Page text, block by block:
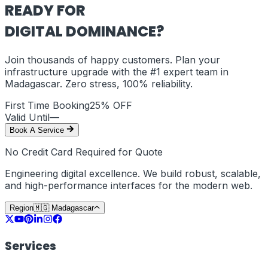
READY FOR
DIGITAL DOMINANCE?
Join thousands of happy customers. Plan your
infrastructure upgrade with the #1 expert team in
Madagascar. Zero stress, 100% reliability.
First Time Booking25% OFF
Valid Until—
Book A Service
No Credit Card Required for Quote
Engineering digital excellence. We build robust, scalable,
and high-performance interfaces for the modern web.
Region🇲🇬 Madagascar
Services